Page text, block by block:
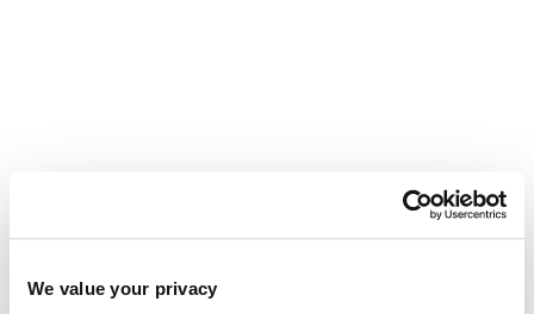
We value your privacy
The story behind the Tourwriter brand